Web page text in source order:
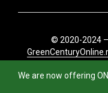
We are now offering
© 2020-2024